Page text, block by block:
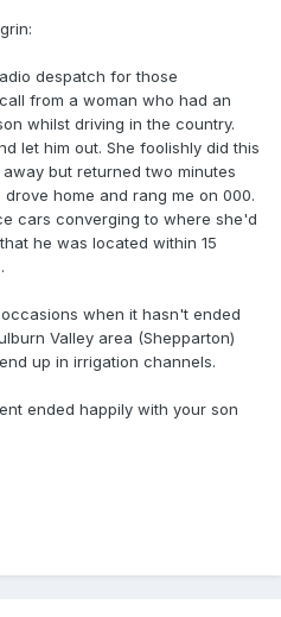
despatch for those
from a woman who had an
whilst driving in the country.
let him out. She foolishly did this
but returned two minutes
home and rang me on 000.
cars converging to where she'd
he was located within 15
when it hasn't ended
Valley area (Shepparton)
up in irrigation channels.
ended happily with your son